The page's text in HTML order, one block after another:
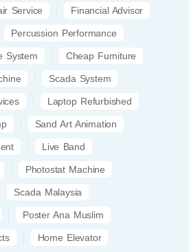
Service Financial Advisor
Percussion Performance
System Cheap Furniture
Scada System
Laptop Refurbished
Sand Art Animation
Live Band
Photostat Machine
Scada Malaysia
Poster Ana Muslim
Home Elevator